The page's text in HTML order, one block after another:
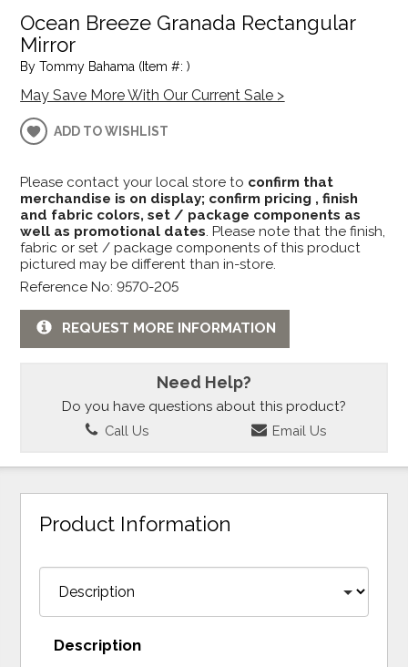
Ocean Breeze Granada Rectangular
Mirror
By Tommy Bahama (Item #: )
May Save More With Our Current Sale >
ADD TO WISHLIST
Please contact your local store to confirm that
merchandise is on display; confirm pricing , finish
and fabric colors, set / package components as
well as promotional dates. Please note that the finish,
fabric or set / package components of this product
pictured may be different than in-store.
Reference No: 9570-205
REQUEST MORE INFORMATION
Need Help?
Do you have questions about this product?
Call Us Email Us
Product Information
Description